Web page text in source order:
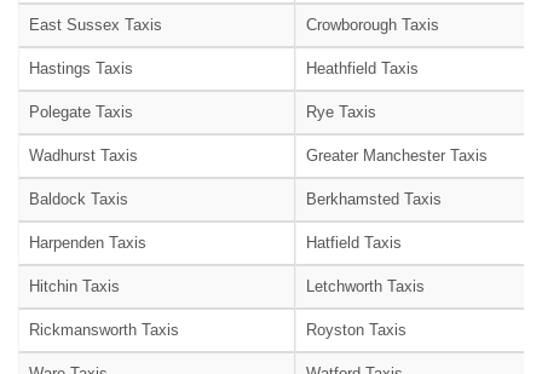
East Sussex Taxis Crowborough Taxis
Hastings Taxis Heathfield Taxis
Polegate Taxis Rye Taxis
Wadhurst Taxis Greater Manchester Taxis
Baldock Taxis Berkhamsted Taxis
Harpenden Taxis Hatfield Taxis
Hitchin Taxis Letchworth Taxis
Rickmansworth Taxis Royston Taxis